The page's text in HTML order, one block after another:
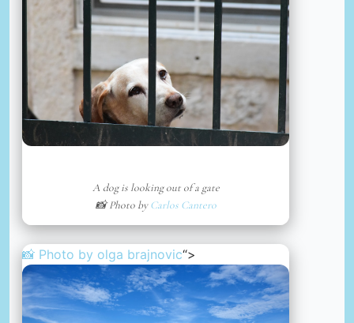
A dog is looking out of a gate
📸 Photo byCarlos Cantero
📸 Photo by olga brajnovic“>